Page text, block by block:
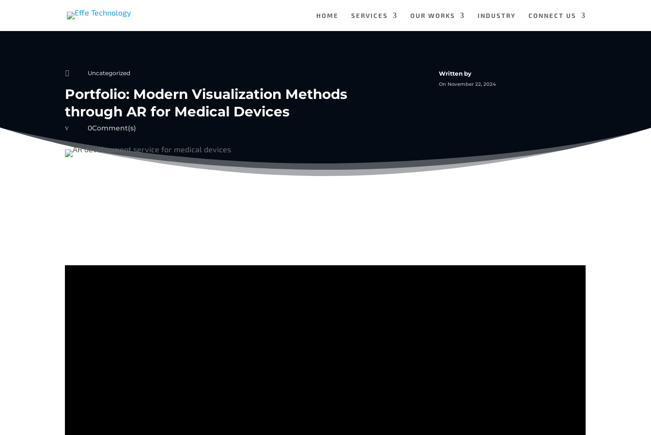
HOME SERVICES OUR WORKS INDUSTRY CONNECT US
 Uncategorized
Portfolio: Modern Visualization Methods
through AR for Medical Devices
v 0Comment(s)
Written by
On November 22, 2024